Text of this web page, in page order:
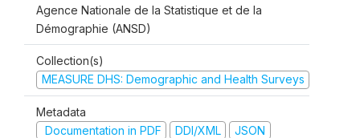
Agence Nationale de la Statistique et de la
Démographie (ANSD)
Collection(s)
MEASURE DHS: Demographic and Health Surveys
Metadata
Documentation in PDF
DDI/XML JSON